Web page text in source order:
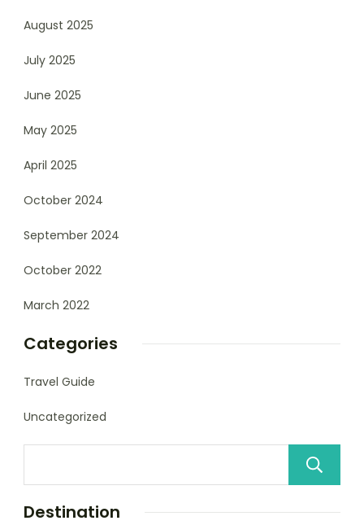
August 2025
July 2025
June 2025
May 2025
April 2025
October 2024
September 2024
October 2022
March 2022
Categories
Travel Guide
Uncategorized
Destination